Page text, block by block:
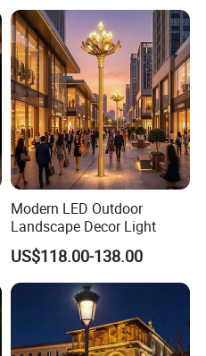
Modern LED Outdoor
Landscape Decor Light
US$118.00-138.00